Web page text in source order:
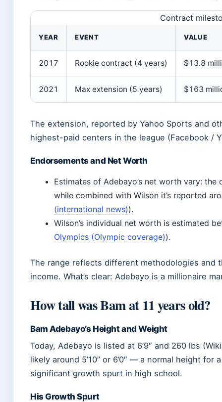
Contract
YEAR EVENT VALUE
2017 Rookie contract (4 years) $13.8
2021 Max extension (5 years) $163
The extension, reported by Yahoo Sports and
highest-paid centers in the league (Facebook /
Endorsements and Net Worth
Estimates of Adebayo’s net worth vary:
while combined with Wilson it’s reported
(international news)).
Wilson’s individual net worth is estimated
Olympics (Olympic coverage)).
The range reflects different methodologies and
income. What’s clear: Adebayo is a millionaire
How tall was Bam at 11 years old?
Bam Adebayo’s Height and Weight
Today, Adebayo is listed at 6’9″ and 260 lbs
likely around 5’10” or 6’0″ — a normal height
significant growth spurt in high school.
His Growth Spurt